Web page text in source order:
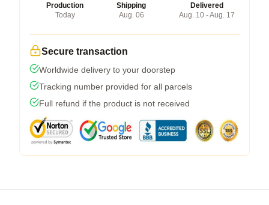
Production
Today
Shipping
Aug. 06
Delivered
Aug. 10 - Aug. 17
Secure transaction
Worldwide delivery to your doorstep
Tracking number provided for all parcels
Full refund if the product is not received